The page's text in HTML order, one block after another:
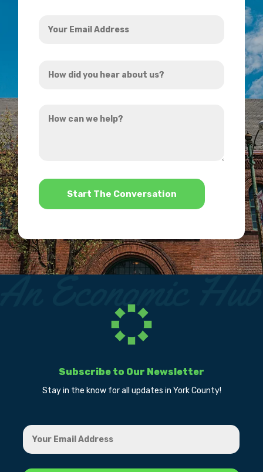
Email
did
hear
can
*
Subscribe to Our Newsletter
Stay in the know for all updates in York County!